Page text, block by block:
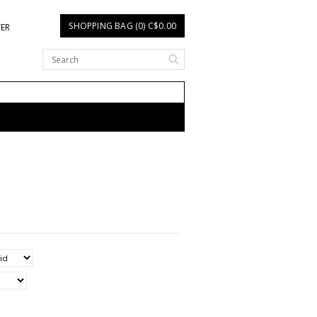
SHOPPING BAG (0) C$0.00